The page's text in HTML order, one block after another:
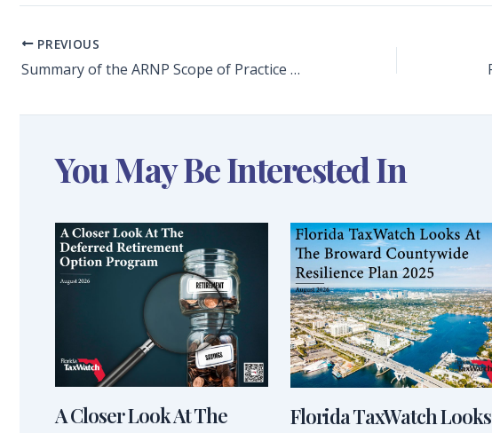
PREVIOUS
Summary of the ARNP Scope of Practice Summit
You May Be Interested In
A Closer Look At The
Florida TaxWatch Looks